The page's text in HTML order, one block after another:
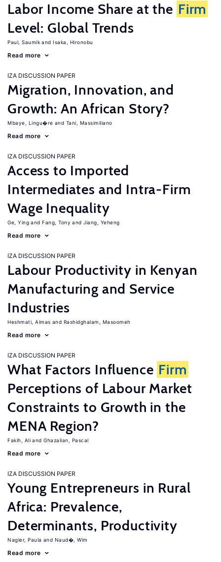
Labor Income Share at the Firm
Level: Global Trends
Paul, Saumik Isaka, Hironobu
Read more
IZA DISCUSSION PAPER
Migration, Innovation, and
Growth: An African Story?
Mbaye, Lingu�re Tani, Massimiliano
Read more
IZA DISCUSSION PAPER
Access to Imported
Intermediates and Intra-Firm
Wage Inequality
Ge, Ying Fang, Tony Jiang, Yeheng
Read more
IZA DISCUSSION PAPER
Labour Productivity in Kenyan
Manufacturing and Service
Industries
Heshmati, Almas Rashidghalam, Masoomeh
Read more
IZA DISCUSSION PAPER
What Factors Influence Firm
Perceptions of Labour Market
Constraints to Growth in the
MENA Region?
Fakih, Ali Ghazalian, Pascal
Read more
IZA DISCUSSION PAPER
Young Entrepreneurs in Rural
Africa: Prevalence,
Determinants, Productivity
Nagler, Paula Naud�, Wim
Read more